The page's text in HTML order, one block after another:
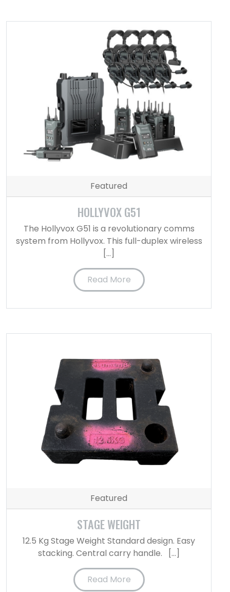
Featured
HOLLYVOX G51
The Hollyvox G51 is a revolutionary comms
system from Hollyvox. This full-duplex wireless
[…]
Read More
Featured
STAGE WEIGHT
12.5 Kg Stage Weight Standard design. Easy
stacking. Central carry handle. […]
Read More